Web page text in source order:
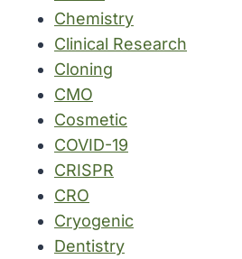
Chemistry
Clinical Research
Cloning
CMO
Cosmetic
COVID-19
CRISPR
CRO
Cryogenic
Dentistry